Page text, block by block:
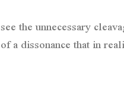
the unnecessary
dissonance that in